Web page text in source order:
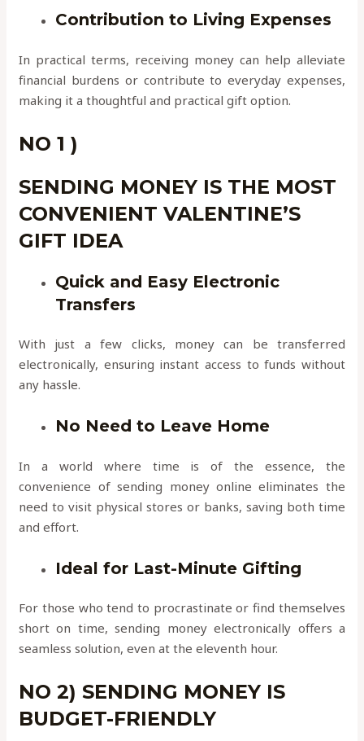
Contribution to Living Expenses
In practical terms, receiving money can help alleviate
financial burdens or contribute to everyday expenses,
making it a thoughtful and practical gift option.
NO 1 )
SENDING MONEY IS THE MOST
CONVENIENT VALENTINE’S
GIFT IDEA
Quick and Easy Electronic
Transfers
With just a few clicks, money can be transferred
electronically, ensuring instant access to funds without
any hassle.
No Need to Leave Home
In a world where time is of the essence, the
convenience of sending money online eliminates the
need to visit physical stores or banks, saving both time
and effort.
Ideal for Last-Minute Gifting
For those who tend to procrastinate or find themselves
short on time, sending money electronically offers a
seamless solution, even at the eleventh hour.
NO 2) SENDING MONEY IS
BUDGET-FRIENDLY